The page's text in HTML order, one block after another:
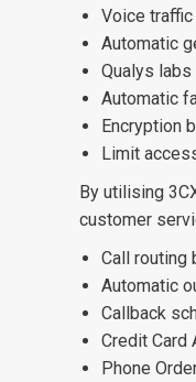
Voice
Automatic
Qualys labs
Automatic
Encryption
Limit
By utilising
customer
Call routing
Automatic
Callback
Credit Card
Phone